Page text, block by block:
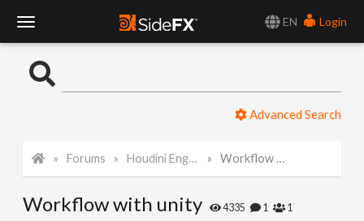
EN
Login
o
l
Advanced Search
Forums Houdini Engine for Unity Workflow with unity
Workflow with unity 4335 1 1